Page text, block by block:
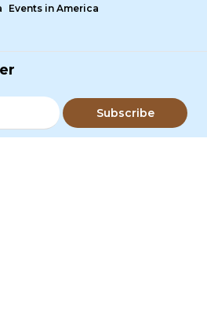
Events in America
Subscribe